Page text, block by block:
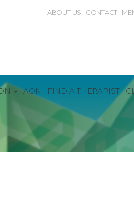
ABOUT US CONTACT
AON FIND A THERAPIST